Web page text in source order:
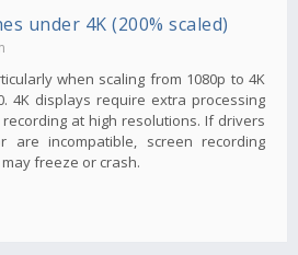
under 4K (200% scaled)
when scaling from 1080p to 4K
4K displays require extra processing
at high resolutions. If drivers
incompatible, screen recording
freeze or crash.